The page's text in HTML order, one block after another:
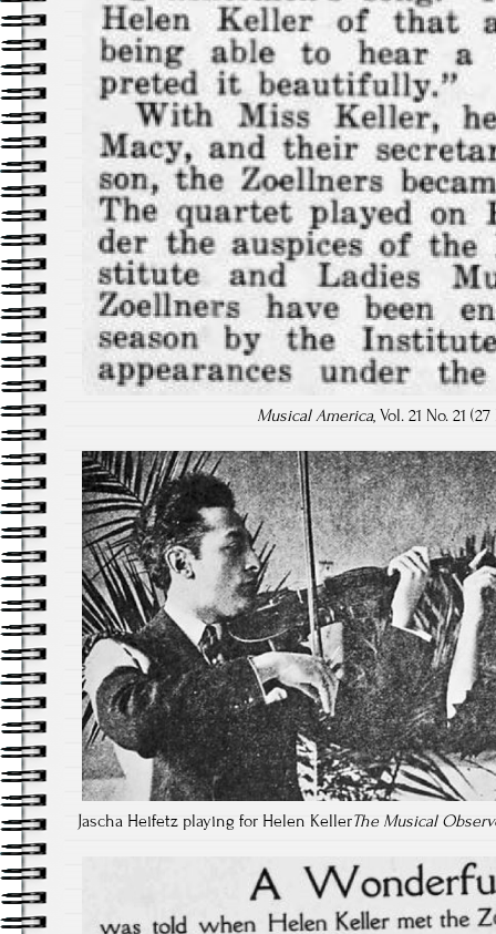
Musical America, Vol. 21 No. 21
Jascha Heifetz playing for Helen KellerThe Musical